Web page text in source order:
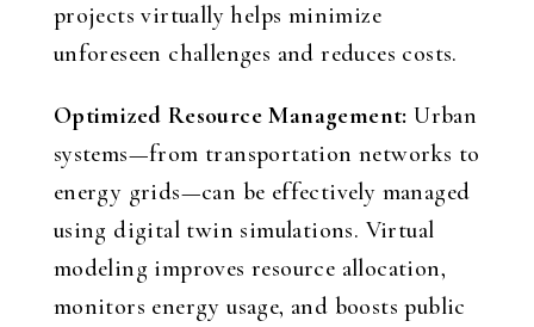
projects virtually helps minimize
unforeseen challenges and reduces costs.
Optimized Resource Management: Urban
systems—from transportation networks to
energy grids—can be effectively managed
using digital twin simulations. Virtual
modeling improves resource allocation,
monitors energy usage, and boosts public